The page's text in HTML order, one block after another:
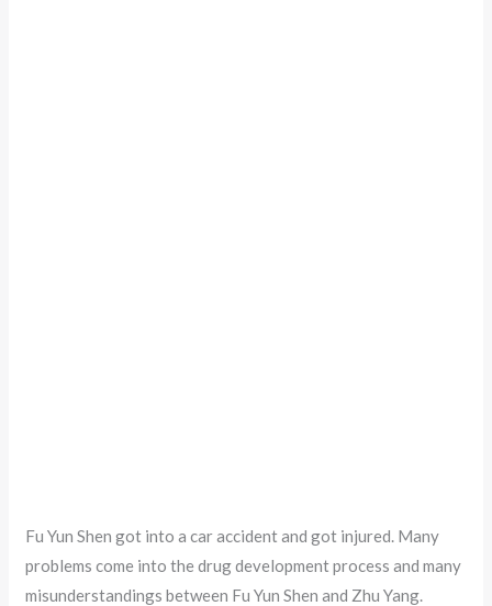
Fu Yun Shen got into a car accident and got injured. Many
problems come into the drug development process and many
misunderstandings between Fu Yun Shen and Zhu Yang.